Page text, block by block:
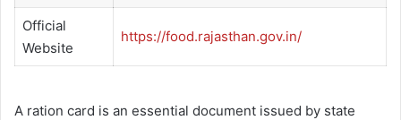
Official
Website
https://food.rajasthan.gov.in/
A ration card is an essential document issued by state